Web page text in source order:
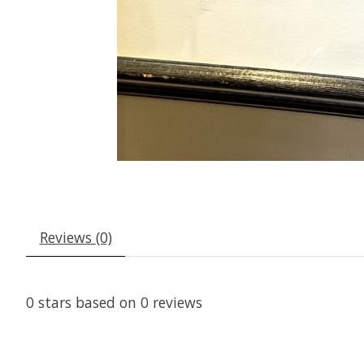
Reviews (0)
0 stars based on 0 reviews